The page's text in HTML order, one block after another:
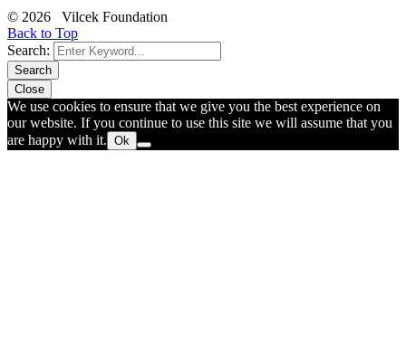
© 2026 Vilcek Foundation
Back to Top
Search:
Search
Close
We use cookies to ensure that we give you the best experience on
our website. If you continue to use this site we will assume that you
are happy with it. Ok